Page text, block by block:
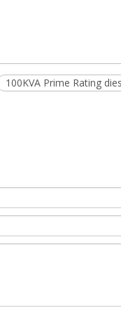
100KVA Prime Rating